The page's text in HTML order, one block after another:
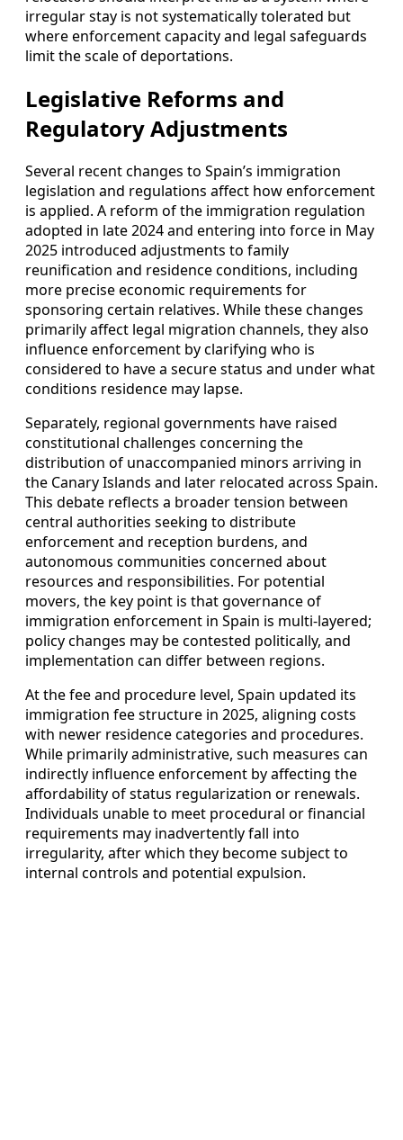
irregular stay is not systematically tolerated but
where enforcement capacity and legal safeguards
limit the scale of deportations.
Legislative Reforms and
Regulatory Adjustments
Several recent changes to Spain’s immigration
legislation and regulations affect how enforcement
is applied. A reform of the immigration regulation
adopted in late 2024 and entering into force in May
2025 introduced adjustments to family
reunification and residence conditions, including
more precise economic requirements for
sponsoring certain relatives. While these changes
primarily affect legal migration channels, they also
influence enforcement by clarifying who is
considered to have a secure status and under what
conditions residence may lapse.
Separately, regional governments have raised
constitutional challenges concerning the
distribution of unaccompanied minors arriving in
the Canary Islands and later relocated across Spain.
This debate reflects a broader tension between
central authorities seeking to distribute
enforcement and reception burdens, and
autonomous communities concerned about
resources and responsibilities. For potential
movers, the key point is that governance of
immigration enforcement in Spain is multi-layered;
policy changes may be contested politically, and
implementation can differ between regions.
At the fee and procedure level, Spain updated its
immigration fee structure in 2025, aligning costs
with newer residence categories and procedures.
While primarily administrative, such measures can
indirectly influence enforcement by affecting the
affordability of status regularization or renewals.
Individuals unable to meet procedural or financial
requirements may inadvertently fall into
irregularity, after which they become subject to
internal controls and potential expulsion.